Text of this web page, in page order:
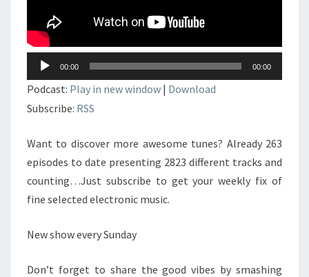
Lecteur
audio
00:00 00:00
Podcast: Play in new window | Download
Subscribe: RSS
Want to discover more awesome tunes? Already 263
episodes to date presenting 2823 different tracks and
counting…Just subscribe to get your weekly fix of
fine selected electronic music.
New show every Sunday
Don’t forget to share the good vibes by smashing